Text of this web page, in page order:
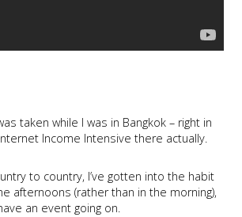
taken while I was in Bangkok – right in
Income Intensive there actually.
to country, I’ve gotten into the habit
afternoons (rather than in the morning),
an event going on.